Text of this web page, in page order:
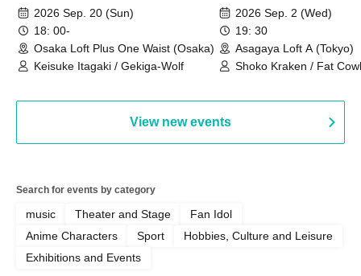
Commemorative Keisuke Itagaki
Talk Show
2026 Sep. 20 (Sun)
18: 00-
Osaka Loft Plus One Waist (Osaka)
Keisuke Itagaki / Gekiga-Wolf
2026 Sep. 2 (Wed)
19: 30
Asagaya Loft A (Tokyo)
Shoko Kraken / Fat
View new events
Search for events by category
music Theater and Stage
Fan Idol
Anime Characters
Sport
Hobbies, Culture and Leisure
Exhibitions and Events